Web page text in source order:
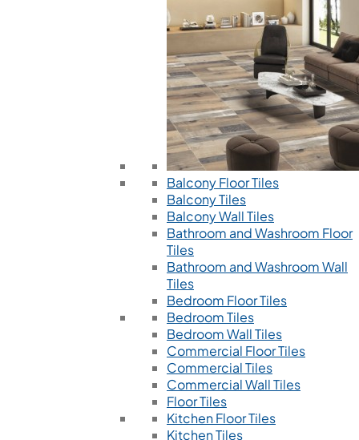
Balcony Floor Tiles
Balcony Tiles
Balcony Wall Tiles
Bathroom and Washroom Floor
Tiles
Bathroom and Washroom Wall
Tiles
Bedroom Floor Tiles
Bedroom Tiles
Bedroom Wall Tiles
Commercial Floor Tiles
Commercial Tiles
Commercial Wall Tiles
Floor Tiles
Kitchen Floor Tiles
Kitchen Tiles